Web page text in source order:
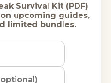
Survival Kit (PDF)
upcoming guides,
limited bundles.